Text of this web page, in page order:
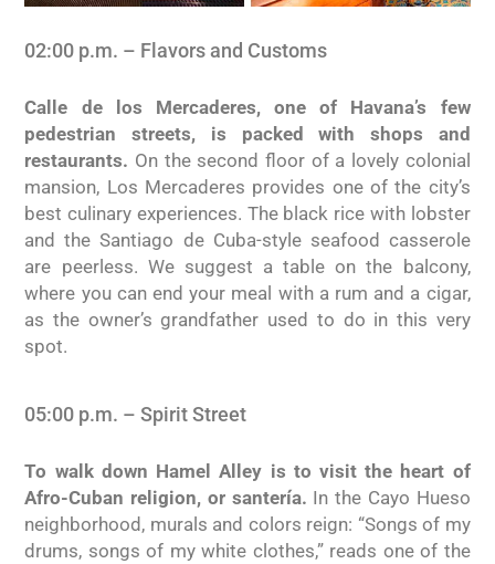
02:00 p.m. – Flavors and Customs
Calle de los Mercaderes, one of Havana’s few
pedestrian streets, is packed with shops and
restaurants. On the second floor of a lovely colonial
mansion, Los Mercaderes provides one of the city’s
best culinary experiences. The black rice with lobster
and the Santiago de Cuba-style seafood casserole
are peerless. We suggest a table on the balcony,
where you can end your meal with a rum and a cigar,
as the owner’s grandfather used to do in this very
spot.
05:00 p.m. – Spirit Street
To walk down Hamel Alley is to visit the heart of
Afro-Cuban religion, or santería. In the Cayo Hueso
neighborhood, murals and colors reign: “Songs of my
drums, songs of my white clothes,” reads one of the